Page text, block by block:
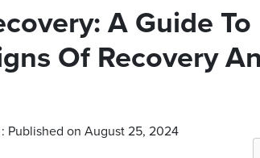
A Guide To
Of Recovery
Published on August 25, 2024